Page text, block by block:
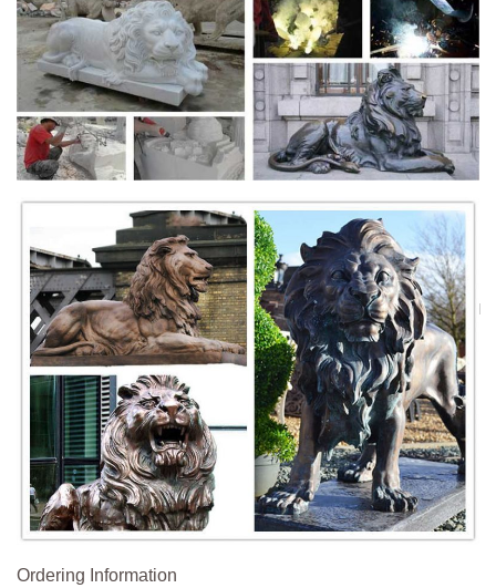
© 2000-2016 Groundspeak Inc. All Rights Reserved. Groundspeak
Terms of Use | Privacy Policy
Custom T Shirts | Personalized Tees | Make Your Own ...
Create custom t-shirts and personalized shirts at CafePress. Use our
easy online designer to add your artwork, photos, or text. Design your
own t- shirt today!
Uber Board Nears CEO Vote, With Jeffrey Immelt Out …
Uber’s board was widely expected to be prepared for a vote finalizing
its punishing search for a new CEO to replace Travis Kalanick, who
resigned earlier this year ...
WELTREISE 2018 - silversea.com
Als Reisender sehnen wir uns nach neuem Wissen, mehr Toleranz und
einem gesteigerten Verständnis für die Welten, zu denen wir …
Le Live Marseille : aller dans les plus grandes soirées ...
Retrouvez toutes les discothèque Marseille et se retrouver dans les
plus grandes soirées en discothèque à Marseille.
Sculpture - Wikipedia
Sculpture is the branch of the visual arts that operates in three
dimensions. It is one of the plastic arts. Durable sculptural processes
originally used carving (the ...
JindalCrafts.com provides the finest blend of information and shopping
Ordering Information